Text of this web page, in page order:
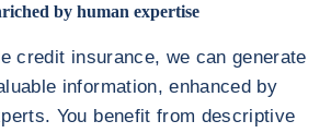
by human expertise
credit insurance, we can generate
information, enhanced by
You benefit from descriptive